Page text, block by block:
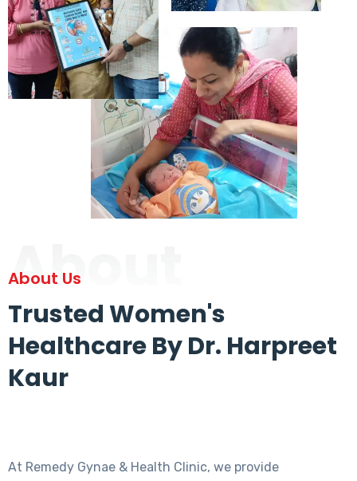
About
About Us
Trusted Women's
Healthcare By Dr. Harpreet
Kaur
At Remedy Gynae & Health Clinic, we provide